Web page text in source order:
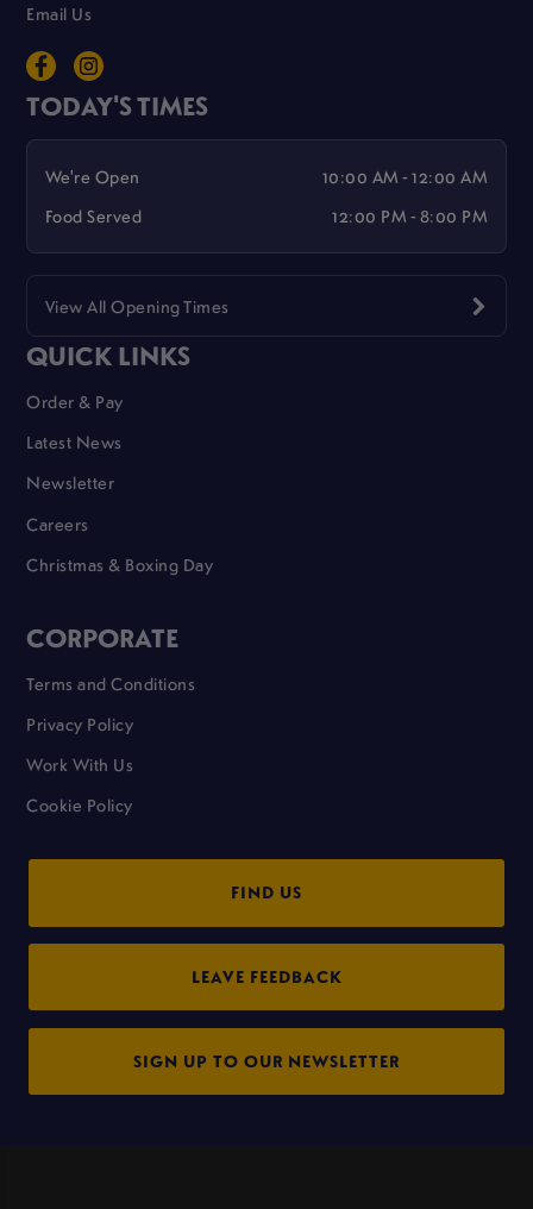
Email Us
TODAY'S TIMES
We're Open
10:00 AM - 12:00 AM
Food Served
12:00 PM - 8:00 PM
View All Opening Times
QUICK LINKS
Order & Pay
Latest News
Newsletter
Careers
Christmas & Boxing Day
CORPORATE
Terms and Conditions
Privacy Policy
Work With Us
Cookie Policy
FIND US
LEAVE FEEDBACK
SIGN UP TO OUR NEWSLETTER